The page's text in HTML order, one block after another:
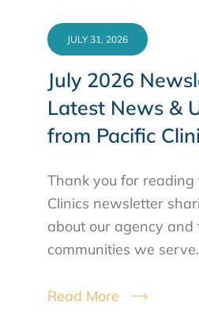
July 2026
Latest News &
from Pacific
JULY 31, 2026
Thank you for reading
Clinics newsletter
about our agency and
communities we serve.
Read More